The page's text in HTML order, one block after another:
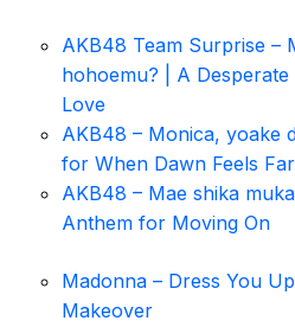
AKB48 Team Surprise –
hohoemu? | A
Love
AKB48 – Monica, yoake
for When Dawn Feels
AKB48 – Mae shika
Anthem for Moving On
Madonna – Dress You
Makeover